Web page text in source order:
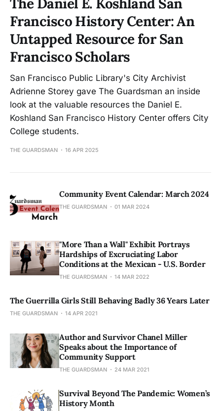
Francisco History Center: An
Untapped Resource for San
Francisco Scholars
San Francisco Public Library's City Archivist
Adrienne Storey gave The Guardsman an inside
look at the valuable resources the Daniel E.
Koshland San Francisco History Center offers City
College students.
THE GUARDSMAN 16 APR 2025
Community Event Calendar: March 2024
THE GUARDSMAN 01 MAR 2024
"More Than a Wall" Exhibit Portrays
Hardships of Excruciating Labor
Conditions at the Mexican - U.S. Border
THE GUARDSMAN 14 MAR 2022
The Guerrilla Girls Still Behaving Badly 36 Years Later
THE GUARDSMAN 14 APR 2021
Author and Survivor Chanel Miller
Speaks about the Importance of
Community Support
THE GUARDSMAN 24 MAR 2021
Survival Beyond The Pandemic: Women’s
History Month